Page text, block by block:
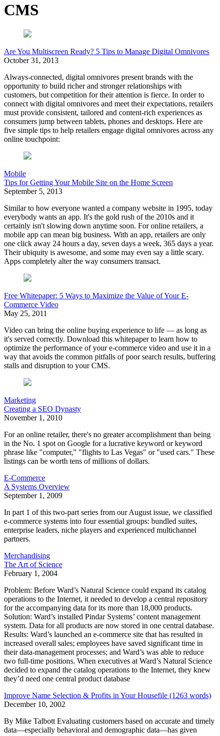
CMS
Are You Multiscreen Ready? 5 Tips to Manage Digital Omnivores
October 31, 2013
Always-connected, digital omnivores present brands with the
opportunity to build richer and stronger relationships with
customers, but competition for their attention is fierce. In order to
connect with digital omnivores and meet their expectations, retailers
must provide consistent, tailored and content-rich experiences as
consumers jump between tablets, phones and desktops. Here are
five simple tips to help retailers engage digital omnivores across any
online touchpoint:
Mobile
Tips for Getting Your Mobile Site on the Home Screen
September 5, 2013
Similar to how everyone wanted a company website in 1995, today
everybody wants an app. It's the gold rush of the 2010s and it
certainly isn't slowing down anytime soon. For online retailers, a
mobile app can mean big business. With an app, retailers are only
one click away 24 hours a day, seven days a week, 365 days a year.
Their ubiquity is awesome, and some may even say a little scary.
Apps completely alter the way consumers transact.
Free Whitepaper: 5 Ways to Maximize the Value of Your E-
Commerce Video
May 25, 2011
Video can bring the online buying experience to life — as long as
it's served correctly. Download this whitepaper to learn how to
optimize the performance of your e-commerce video and use it in a
way that avoids the common pitfalls of poor search results, buffering
stalls and disruption to your CMS.
Marketing
Creating a SEO Dynasty
November 1, 2010
For an online retailer, there's no greater accomplishment than being
in the No. 1 spot on Google for a lucrative keyword or keyword
phrase like "computer," "flights to Las Vegas" or "used cars." These
listings can be worth tens of millions of dollars.
E-Commerce
A Systems Overview
September 1, 2009
In part 1 of this two-part series from our August issue, we classified
e-commerce systems into four essential groups: bundled suites,
enterprise leaders, niche players and experienced multichannel
partners.
Merchandising
The Art of Science
February 1, 2004
Problem: Before Ward’s Natural Science could expand its catalog
operations to the Internet, it needed to develop a central repository
for the accompanying data for its more than 18,000 products.
Solution: Ward’s installed Pindar Systems’ content management
system. Data for all products are now stored in one central database.
Results: Ward’s launched an e-commerce site that has resulted in
increased overall sales; employees have saved significant time in
their data-management processes; and Ward’s was able to reduce
two full-time positions. When executives at Ward’s Natural Science
decided to expand the catalog operations to the Internet, they knew
they’d need one central product database
Improve Name Selection & Profits in Your Housefile (1263 words)
December 10, 2002
By Mike Talbott Evaluating customers based on accurate and timely
data—especially behavioral and demographic data—has given